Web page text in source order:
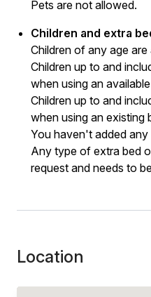
Pets are not allowed.
Children and extra
Children of any age are
Children up to and
when using an
Children up to and
when using an existing
You haven't added any
Any type of extra bed
request and needs to
Location